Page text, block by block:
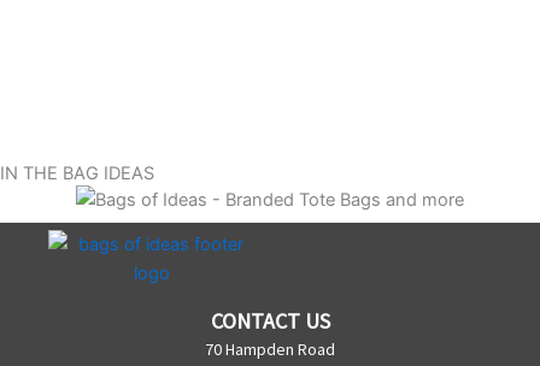
IN THE BAG IDEAS
CONTACT US
70 Hampden Road